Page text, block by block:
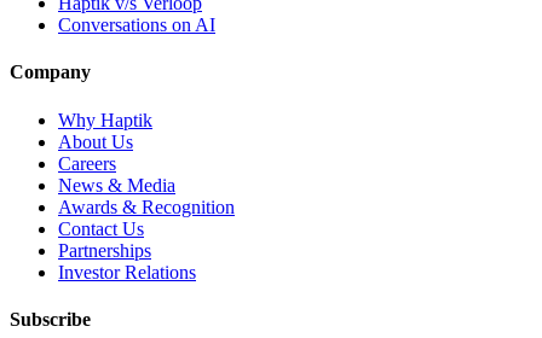
Conversations on AI
Company
Why Haptik
About Us
Careers
News & Media
Awards & Recognition
Contact Us
Partnerships
Investor Relations
Subscribe